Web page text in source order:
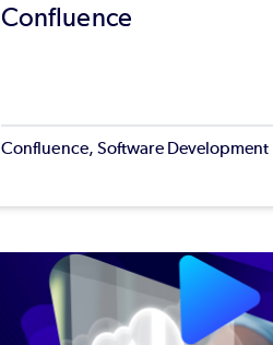
Confluence
Confluence, Software Development